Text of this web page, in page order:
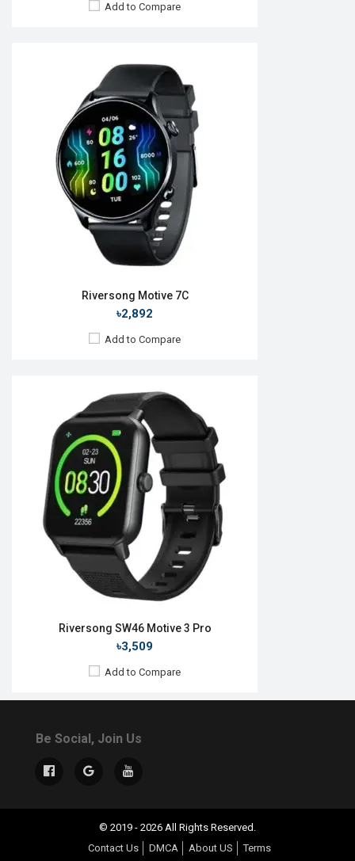
Add to Compare
Riversong Motive 7C
৳2,892
Add to Compare
Riversong SW46 Motive 3 Pro
৳3,509
Add to Compare
16 Jul 2024
Android v5.1
1.69'' 240 x 280p
No
No
Li-Ion 220 mAh
Features:
View Details →
Be Social, Join Us
© 2019 - 2026 All Rights Reserved.
Contact Us
DMCA About US Terms